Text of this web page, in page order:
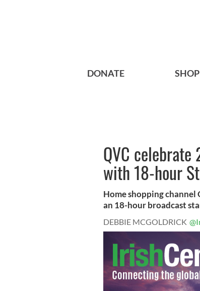
DONATE SHOP
QVC
with 18-hour
Home shopping
an 18-hour broadcast
DEBBIE MCGOLDRICK